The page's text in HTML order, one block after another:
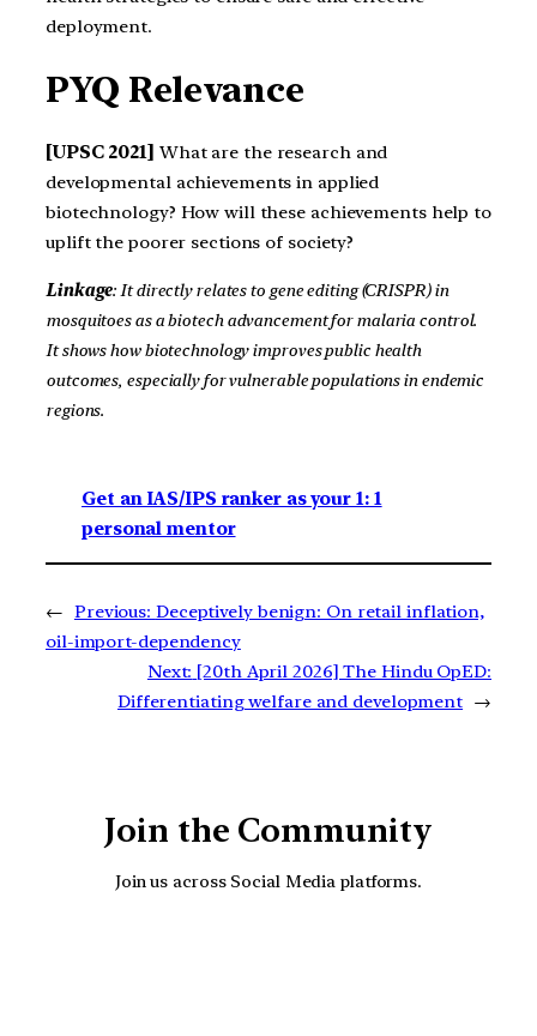
deployment.
PYQ Relevance
[UPSC 2021] What are the research and
developmental achievements in applied
biotechnology? How will these achievements help to
uplift the poorer sections of society?
Linkage: It directly relates to gene editing (CRISPR) in
mosquitoes as a biotech advancement for malaria control.
It shows how biotechnology improves public health
outcomes, especially for vulnerable populations in endemic
regions.
Get an IAS/IPS ranker as your 1: 1
personal mentor
← Previous: Deceptively benign: On retail inflation,
oil-import-dependency
Next: [20th April 2026] The Hindu OpED:
Differentiating welfare and development →
Join the Community
Join us across Social Media platforms.